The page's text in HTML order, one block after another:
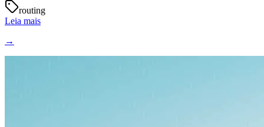
routing
Leia mais
→